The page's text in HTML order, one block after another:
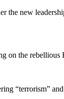
new
on the rebellious
“terrorism”